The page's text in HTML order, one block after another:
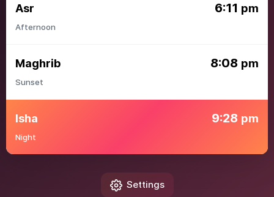
Asr 6:11 pm
Afternoon
Maghrib 8:08 pm
Sunset
Isha 9:28 pm
Night
Settings